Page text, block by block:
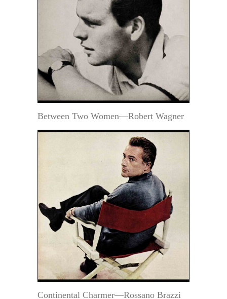
Between Two Women—Robert Wagner
Continental Charmer—Rossano Brazzi